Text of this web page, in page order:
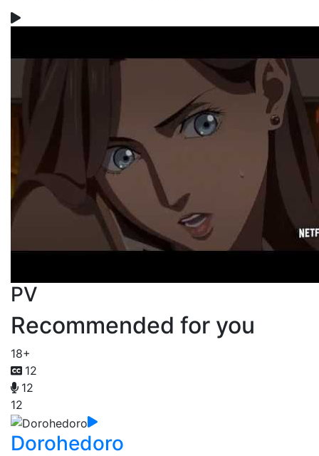
PV
Recommended for you
18+
12
12
12
Dorohedoro